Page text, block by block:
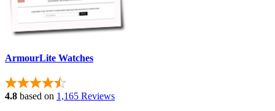
ArmourLite Watches
4.8 based on 1,165 Reviews